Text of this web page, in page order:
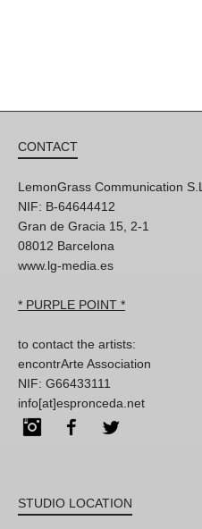
CONTACT
LemonGrass Communication S.L
NIF: B-64644412
Gran de Gracia 15, 2-1
08012 Barcelona
www.lg-media.es
* PURPLE POINT *
to contact the artists:
encontrArte Association
NIF: G66433111
info[at]espronceda.net
InstagramFacebook
STUDIO LOCATION